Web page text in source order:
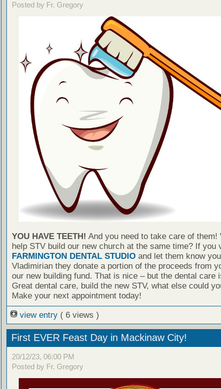
Posted by Fr. Gregory
YOU HAVE TEETH! And you need to take care of them!
help STV build our new church at the same time? If you
FARMINGTON DENTAL STUDIOand let them know
Vladimirian they donate a portion of the proceeds from
our new building fund. That is nice – but the dental care
Great dental care, build the new STV, what else could
Make your next appointment today!
view entry ( 6 views )
First EVER Feast Day in Mackinaw City!
20/12/23, 06:00 PM
Posted by Fr. Gregory